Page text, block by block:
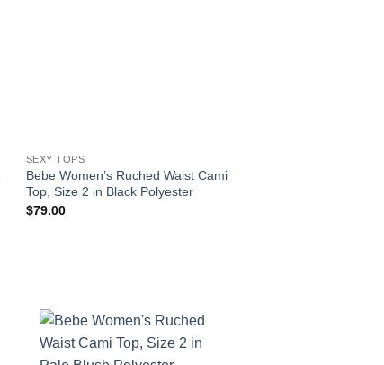
SEXY TOPS
Bebe Women’s Ruched Waist Cami
Top, Size 2 in Black Polyester
$79.00